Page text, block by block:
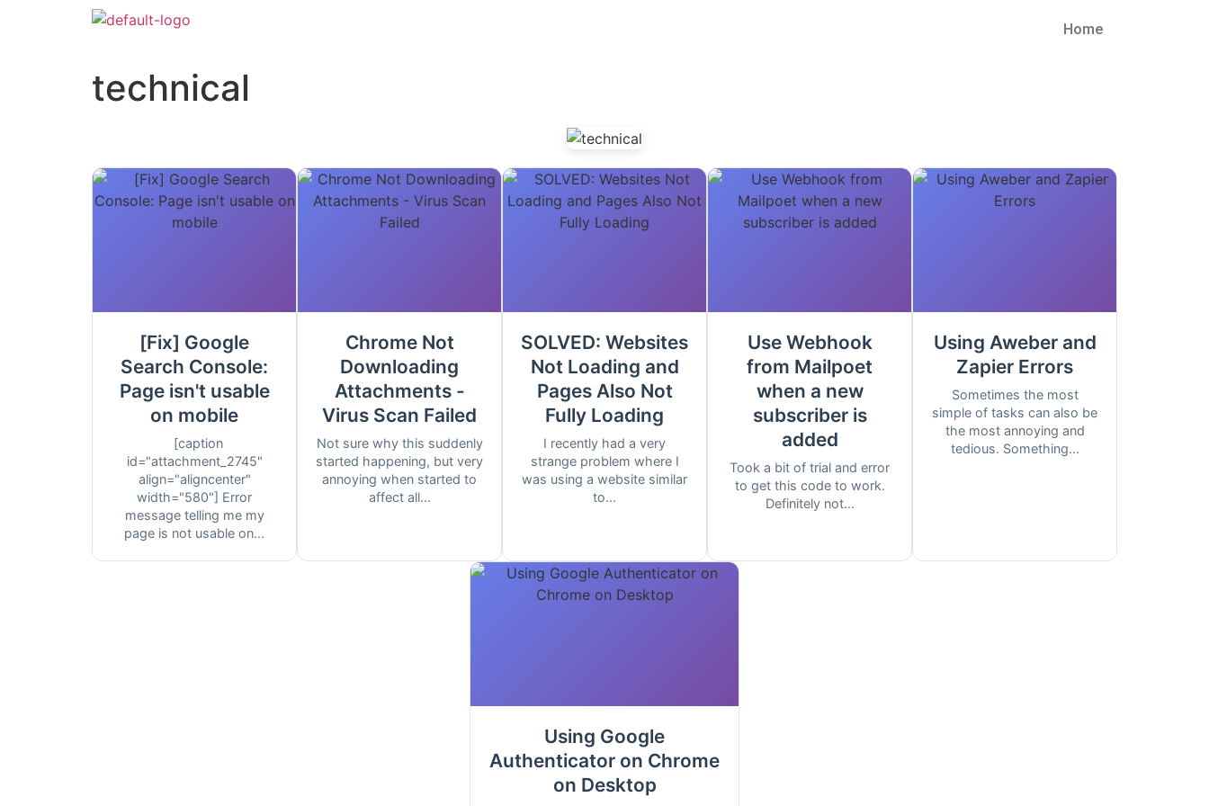
Home
technical
[Fix] Google
Search Console:
Page isn't usable
on mobile
[caption
id="attachment_2745"
align="aligncenter"
width="580"] Error
message telling me my
page is not usable on...
Chrome Not
Downloading
Attachments -
Virus Scan Failed
Not sure why this suddenly
started happening, but very
annoying when started to
affect all...
SOLVED: Websites
Not Loading and
Pages Also Not
Fully Loading
I recently had a very
strange problem where I
was using a website similar
to...
Use Webhook
from Mailpoet
when a new
subscriber is
added
Took a bit of trial and error
to get this code to work.
Definitely not...
Using Aweber and
Zapier Errors
Sometimes the most
simple of tasks can also be
the most annoying and
tedious. Something...
Using Google
Authenticator on Chrome
on Desktop